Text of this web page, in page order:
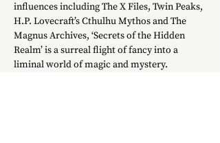
influences including The X Files, Twin Peaks,
H.P. Lovecraft’s Cthulhu Mythos and The
Magnus Archives, ‘Secrets of the Hidden
Realm’ is a surreal flight of fancy into a
liminal world of magic and mystery.